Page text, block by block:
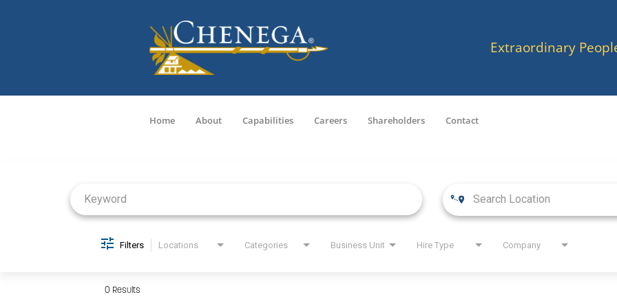
Extraordinary
Home About Capabilities Careers Shareholders Contact
Filters Locations Categories Business Unit Hire Type Company
0 Results